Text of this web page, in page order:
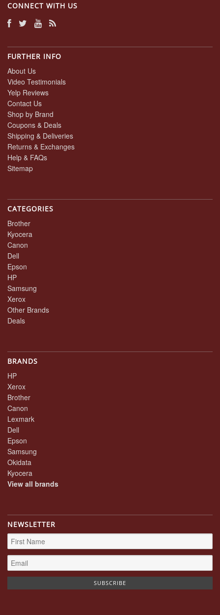
CONNECT WITH US
FURTHER INFO
About Us
Video Testimonials
Yelp Reviews
Contact Us
Shop by Brand
Coupons & Deals
Shipping & Deliveries
Returns & Exchanges
Help & FAQs
Sitemap
CATEGORIES
Brother
Kyocera
Canon
Dell
Epson
HP
Samsung
Xerox
Other Brands
Deals
BRANDS
HP
Xerox
Brother
Canon
Lexmark
Dell
Epson
Samsung
Okidata
Kyocera
View all brands
NEWSLETTER